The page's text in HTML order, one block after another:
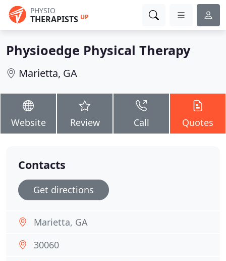
PHYSIO
THERAPISTS UP
Physioedge Physical Therapy
Marietta, GA
Website Review Call Quotes
Contacts
Get directions
Marietta, GA
30060